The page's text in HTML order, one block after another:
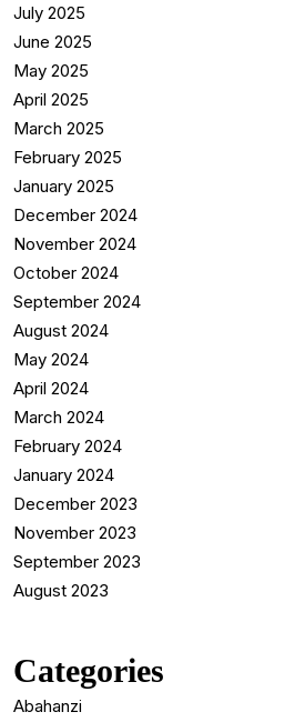
July 2025
June 2025
May 2025
April 2025
March 2025
February 2025
January 2025
December 2024
November 2024
October 2024
September 2024
August 2024
May 2024
April 2024
March 2024
February 2024
January 2024
December 2023
November 2023
September 2023
August 2023
Categories
Abahanzi